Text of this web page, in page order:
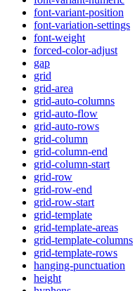
font-variant-position
font-variation-settings
font-weight
forced-color-adjust
gap
grid
grid-area
grid-auto-columns
grid-auto-flow
grid-auto-rows
grid-column
grid-column-end
grid-column-start
grid-row
grid-row-end
grid-row-start
grid-template
grid-template-areas
grid-template-columns
grid-template-rows
hanging-punctuation
height